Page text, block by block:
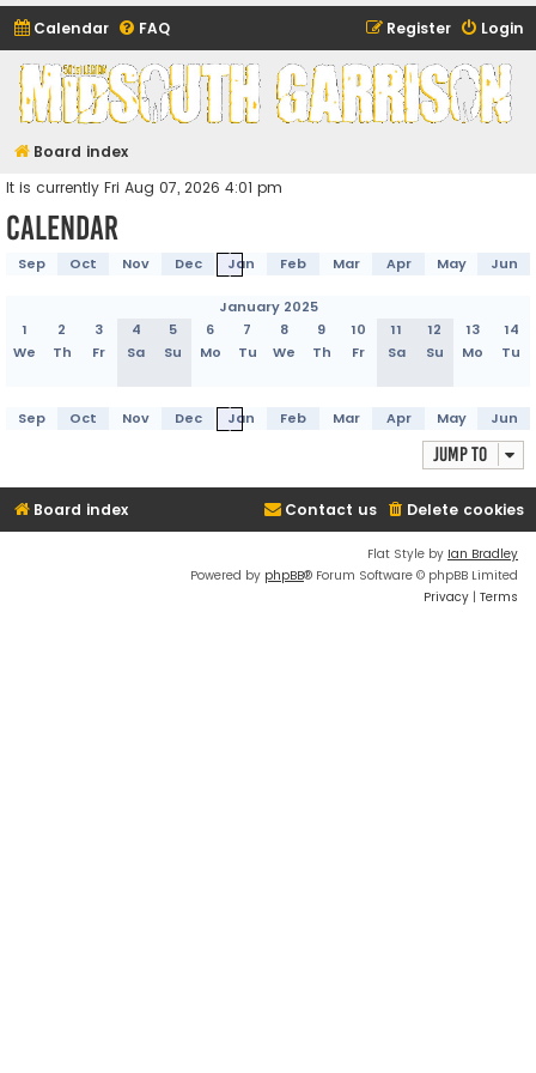
Calendar FAQ Login
Register
Midsouth Garrison
(and friends)
Board index
It is currently Fri Aug 07, 2026 4:01 pm
Calendar
Sep Oct Nov Dec Jan Feb Mar Apr May Jun
January 2025
1
2 3 4 5 6 7 8 9 10 11 12 13
14
We
Th Fr Sa Su Mo Tu We Th Fr Sa Su Mo Tu
Sep Oct Nov Dec Jan Feb Mar Apr May Jun
Jump to
Board index Delete cookies
Contact us
Flat Style by Ian Bradley
Powered by phpBB® Forum Software © phpBB Limited
Privacy | Terms